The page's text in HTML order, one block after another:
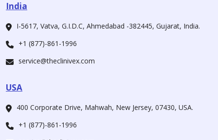
India
I-5617, Vatva, G.I.D.C, Ahmedabad -382445, Gujarat, India.
+1 (877)-861-1996
service@theclinivex.com
USA
400 Corporate Drive, Mahwah, New Jersey, 07430, USA.
+1 (877)-861-1996